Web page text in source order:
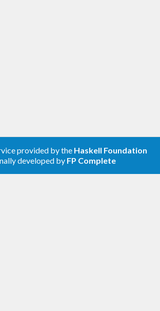
provided by the Haskell Foundation
developed by FP Complete